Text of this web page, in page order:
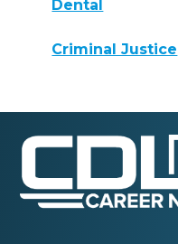
Dental
Criminal Justice